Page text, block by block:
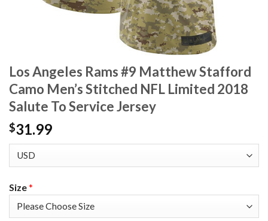
Los Angeles Rams #9 Matthew Stafford
Camo Men’s Stitched NFL Limited 2018
Salute To Service Jersey
$31.99
Size*